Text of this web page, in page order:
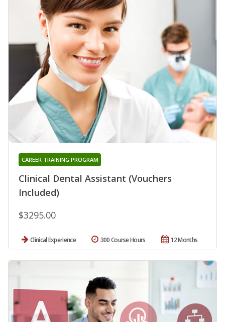
Clinical Dental Assistant (Vouchers
Included)
CAREER TRAINING PROGRAM
$3295.00
Clinical Experience 12 Months
300 Course Hours